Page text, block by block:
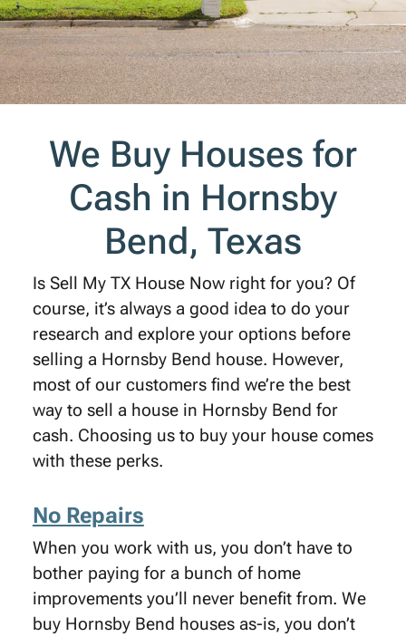
We Buy Houses for
Cash in Hornsby
Bend, Texas
Is Sell My TX House Now right for you? Of
course, it’s always a good idea to do your
research and explore your options before
selling a Hornsby Bend house. However,
most of our customers find we’re the best
way to sell a house in Hornsby Bend for
cash. Choosing us to buy your house comes
with these perks.
No Repairs
When you work with us, you don’t have to
bother paying for a bunch of home
improvements you’ll never benefit from. We
buy Hornsby Bend houses as-is, you don’t